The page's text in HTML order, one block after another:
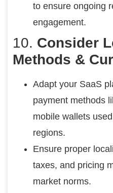
to ensure ongoing
engagement.
10. Consider
Methods &
Adapt your SaaS
payment methods
mobile wallets
regions.
Ensure proper
taxes, and pricing
market norms.